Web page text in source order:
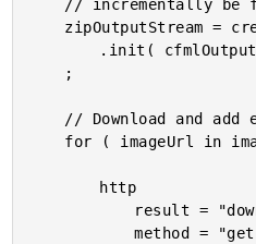
			method = "get"